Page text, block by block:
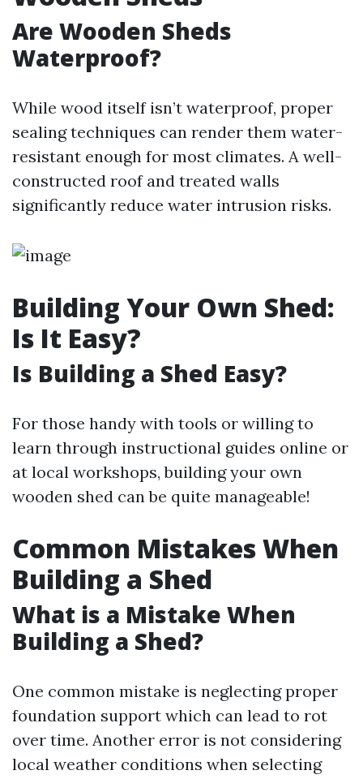
Are Wooden Sheds
Waterproof?
While wood itself isn’t waterproof, proper
sealing techniques can render them water-
resistant enough for most climates. A well-
constructed roof and treated walls
significantly reduce water intrusion risks.
Building Your Own Shed:
Is It Easy?
Is Building a Shed Easy?
For those handy with tools or willing to
learn through instructional guides online or
at local workshops, building your own
wooden shed can be quite manageable!
Common Mistakes When
Building a Shed
What is a Mistake When
Building a Shed?
One common mistake is neglecting proper
foundation support which can lead to rot
over time. Another error is not considering
local weather conditions when selecting